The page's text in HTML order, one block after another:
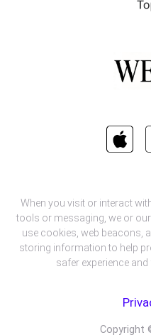
When you visit or interact
tools or messaging, we or
use cookies, web beacons,
storing information to help
safer experience
Copyright